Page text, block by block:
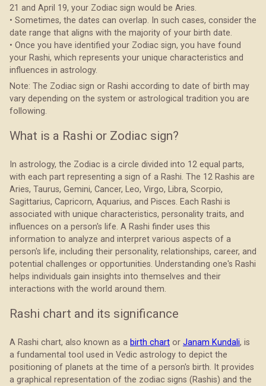
21 and April 19, your Zodiac sign would be Aries.
• Sometimes, the dates can overlap. In such cases, consider the
date range that aligns with the majority of your birth date.
• Once you have identified your Zodiac sign, you have found
your Rashi, which represents your unique characteristics and
influences in astrology.
Note: The Zodiac sign or Rashi according to date of birth may
vary depending on the system or astrological tradition you are
following.
What is a Rashi or Zodiac sign?
In astrology, the Zodiac is a circle divided into 12 equal parts,
with each part representing a sign of a Rashi. The 12 Rashis are
Aries, Taurus, Gemini, Cancer, Leo, Virgo, Libra, Scorpio,
Sagittarius, Capricorn, Aquarius, and Pisces. Each Rashi is
associated with unique characteristics, personality traits, and
influences on a person's life. A Rashi finder uses this
information to analyze and interpret various aspects of a
person's life, including their personality, relationships, career, and
potential challenges or opportunities. Understanding one's Rashi
helps individuals gain insights into themselves and their
interactions with the world around them.
Rashi chart and its significance
A Rashi chart, also known as a birth chart or Janam Kundali, is
a fundamental tool used in Vedic astrology to depict the
positioning of planets at the time of a person's birth. It provides
a graphical representation of the zodiac signs (Rashis) and the